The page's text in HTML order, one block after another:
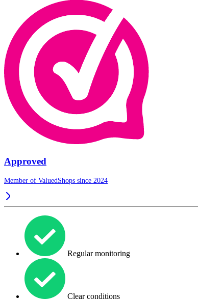
Approved
Member of ValuedShops since 2024
Regular monitoring
Clear conditions